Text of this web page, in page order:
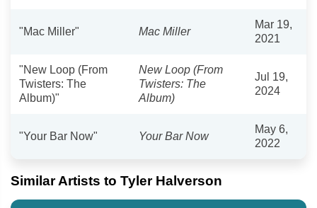
"Mac Miller" Mac Miller
Mar 19,
2021
"New Loop (From
Twisters: The
Album)"
New Loop (From
Twisters: The
Album)
Jul 19,
2024
"Your Bar Now" Your Bar Now
May 6,
2022
Similar Artists to Tyler Halverson